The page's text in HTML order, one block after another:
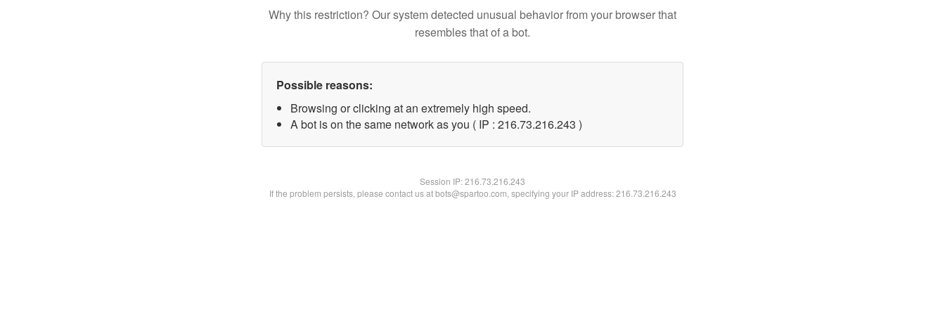
Why this restriction? Our system detected unusual behavior from your browser that
resembles that of a bot.
Possible reasons:
Browsing or clicking at an extremely high speed.
A bot is on the same network as you ( IP : 216.73.216.243 )
Session IP:216.73.216.243
If the problem persists, please contact us at bots@spartoo.com, specifying your IP address: 216.73.216.243